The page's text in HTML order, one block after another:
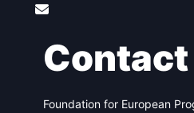
Contact
Foundation for European